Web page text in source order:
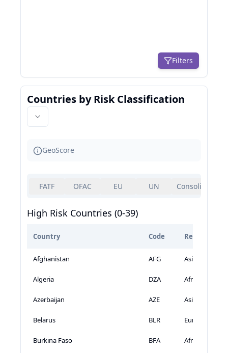
Filters
Countries by Risk Classification
GeoScore
FATF OFAC EU UN Consolidated
High Risk Countries (0-39)
Country Code Region
Afghanistan AFG Asia
Algeria DZA Africa
Azerbaijan AZE Asia
Belarus BLR Europe
Burkina Faso BFA Africa